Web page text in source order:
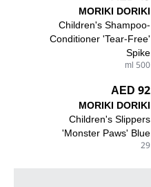
MORIKI DORIKI
Children's Shampoo-
Conditioner 'Tear-Free'
Spike
500 ml
92 AED
MORIKI DORIKI
Children's Slippers
'Monster Paws' Blue
29